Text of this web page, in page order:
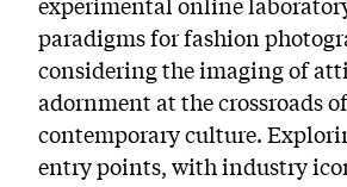
paradigms for fashion
considering the imaging of
adornment at the crossroads
contemporary culture.
entry points, with industry